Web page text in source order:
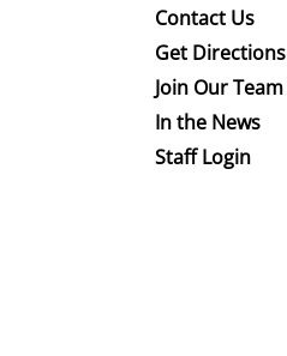
Contact Us
Get Directions
Join Our Team
In the News
Staff Login